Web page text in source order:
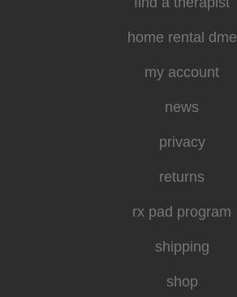
home rental dme
my account
news
privacy
returns
rx pad program
shipping
shop